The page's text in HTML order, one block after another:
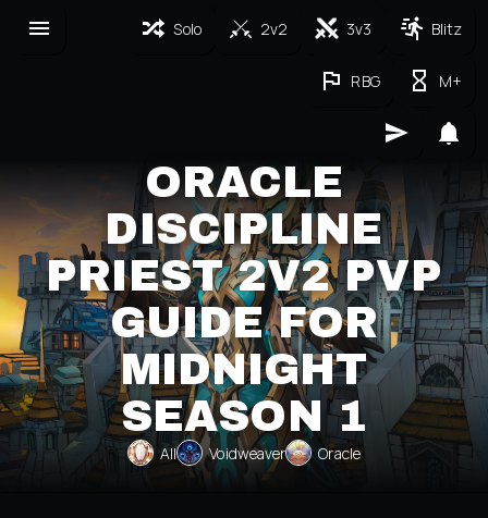
Solo 2v2 3v3 Blitz
RBG M+
ORACLE
DISCIPLINE
PRIEST 2V2 PVP
GUIDE FOR
MIDNIGHT
SEASON 1
All Voidweaver Oracle